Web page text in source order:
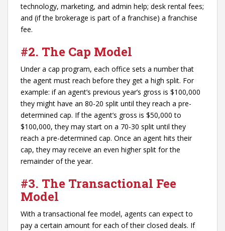
technology, marketing, and admin help; desk rental fees;
and (if the brokerage is part of a franchise) a franchise
fee.
#2. The Cap Model
Under a cap program, each office sets a number that
the agent must reach before they get a high split. For
example: if an agent’s previous year’s gross is $100,000
they might have an 80-20 split until they reach a pre-
determined cap. If the agent’s gross is $50,000 to
$100,000, they may start on a 70-30 split until they
reach a pre-determined cap. Once an agent hits their
cap, they may receive an even higher split for the
remainder of the year.
#3. The Transactional Fee
Model
With a transactional fee model, agents can expect to
pay a certain amount for each of their closed deals. If